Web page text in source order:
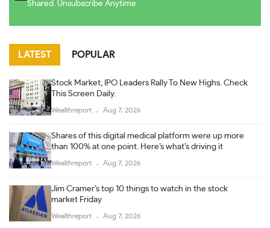
Shared. Unsubscribe Anytime
LATEST POPULAR
Stock Market, IPO Leaders Rally To New Highs. Check
This Screen Daily.
Wealthreport Aug 7, 2026
Shares of this digital medical platform were up more
than 100% at one point. Here’s what’s driving it
Wealthreport Aug 7, 2026
Jim Cramer’s top 10 things to watch in the stock
market Friday
Wealthreport Aug 7, 2026